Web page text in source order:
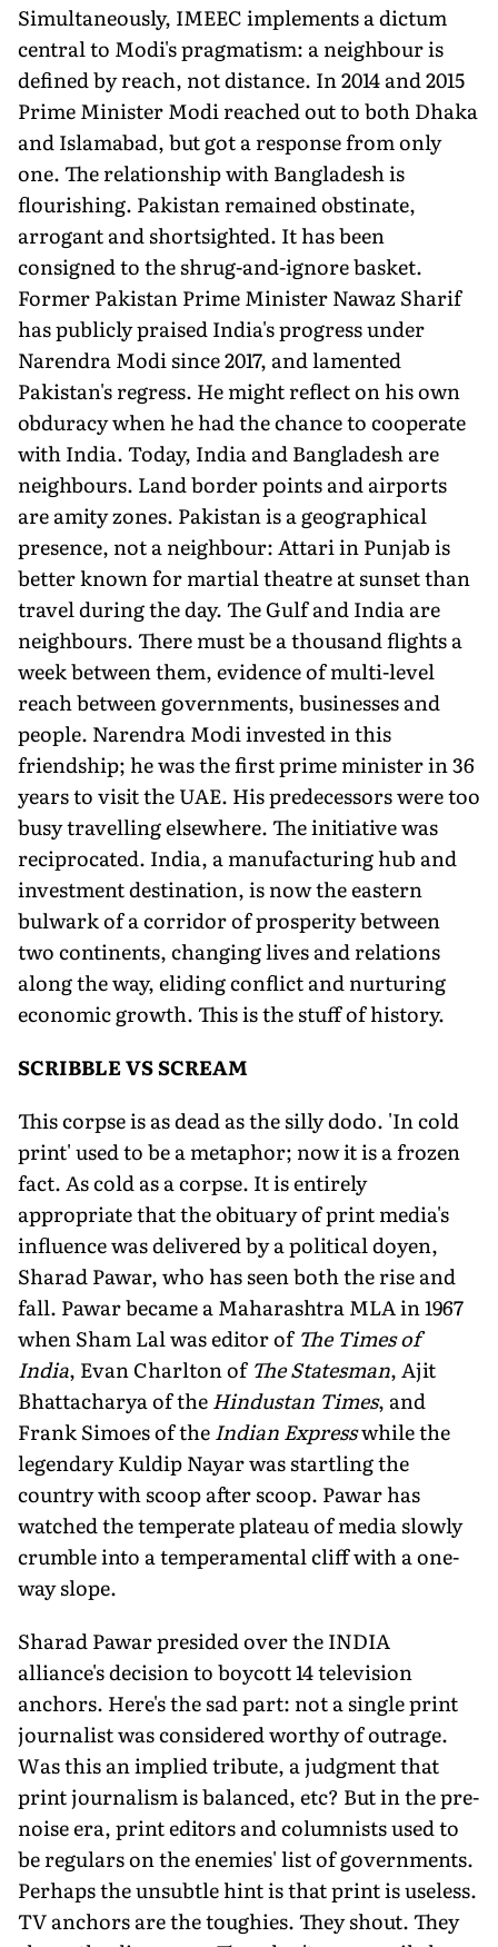
Simultaneously, IMEEC implements a dictum
central to Modi's pragmatism: a neighbour is
defined by reach, not distance. In 2014 and 2015
Prime Minister Modi reached out to both Dhaka
and Islamabad, but got a response from only
one. The relationship with Bangladesh is
flourishing. Pakistan remained obstinate,
arrogant and shortsighted. It has been
consigned to the shrug-and-ignore basket.
Former Pakistan Prime Minister Nawaz Sharif
has publicly praised India's progress under
Narendra Modi since 2017, and lamented
Pakistan's regress. He might reflect on his own
obduracy when he had the chance to cooperate
with India. Today, India and Bangladesh are
neighbours. Land border points and airports
are amity zones. Pakistan is a geographical
presence, not a neighbour: Attari in Punjab is
better known for martial theatre at sunset than
travel during the day. The Gulf and India are
neighbours. There must be a thousand flights a
week between them, evidence of multi-level
reach between governments, businesses and
people. Narendra Modi invested in this
friendship; he was the first prime minister in 36
years to visit the UAE. His predecessors were too
busy travelling elsewhere. The initiative was
reciprocated. India, a manufacturing hub and
investment destination, is now the eastern
bulwark of a corridor of prosperity between
two continents, changing lives and relations
along the way, eliding conflict and nurturing
economic growth. This is the stuff of history.
SCRIBBLE VS SCREAM
This corpse is as dead as the silly dodo. 'In cold
print' used to be a metaphor; now it is a frozen
fact. As cold as a corpse. It is entirely
appropriate that the obituary of print media's
influence was delivered by a political doyen,
Sharad Pawar, who has seen both the rise and
fall. Pawar became a Maharashtra MLA in 1967
when Sham Lal was editor of The Times of
India, Evan Charlton of The Statesman, Ajit
Bhattacharya of theHindustan Times, and
Frank Simoes of theIndian Expresswhile the
legendary Kuldip Nayar was startling the
country with scoop after scoop. Pawar has
watched the temperate plateau of media slowly
crumble into a temperamental cliff with a one-
way slope.
Sharad Pawar presided over the INDIA
alliance's decision to boycott 14 television
anchors. Here's the sad part: not a single print
journalist was considered worthy of outrage.
Was this an implied tribute, a judgment that
print journalism is balanced, etc? But in the pre-
noise era, print editors and columnists used to
be regulars on the enemies' list of governments.
Perhaps the unsubtle hint is that print is useless.
TV anchors are the toughies. They shout. They